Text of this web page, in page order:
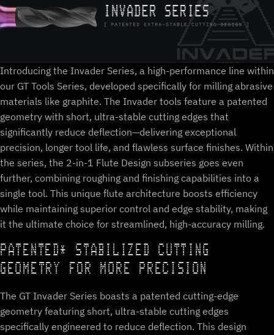
Introducing the Invader Series, a high-performance line within
our GT Tools Series, developed specifically for milling abrasive
materials like graphite. The Invader tools feature a patented
geometry with short, ultra-stable cutting edges that
significantly reduce deflection—delivering exceptional
precision, longer tool life, and flawless surface finishes. Within
the series, the 2-in-1 Flute Design subseries goes even
further, combining roughing and finishing capabilities into a
single tool. This unique flute architecture boosts efficiency
while maintaining superior control and edge stability, making
it the ultimate choice for streamlined, high-accuracy milling.
PATENTED* STABILIZED CUTTING
GEOMETRY FOR MORE PRECISION
The GT Invader Series boasts a patented cutting-edge
geometry featuring short, ultra-stable cutting edges
specifically engineered to reduce deflection. This design